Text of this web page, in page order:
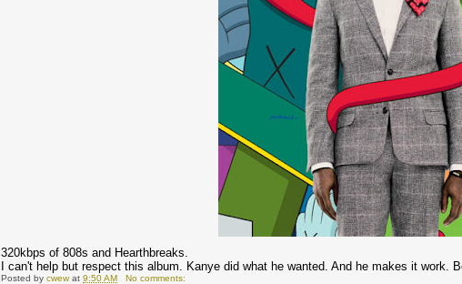
320kbps of 808s and Hearthbreaks.
I can't help but respect this album. Kanye did what he wanted. And he makes it work.
Posted bycwew at9:50 AM No comments: